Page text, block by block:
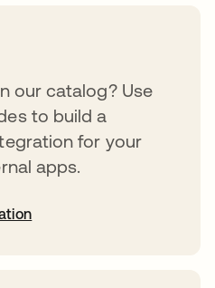
our catalog? Use
to build a
for your
apps.